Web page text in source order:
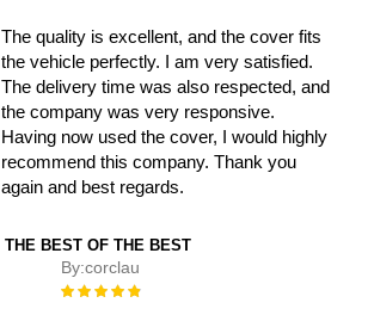
The quality is excellent, and the cover fits
the vehicle perfectly. I am very satisfied.
The delivery time was also respected, and
the company was very responsive.
Having now used the cover, I would highly
recommend this company. Thank you
again and best regards.
THE BEST OF THE BEST
By:corclau
Rating: